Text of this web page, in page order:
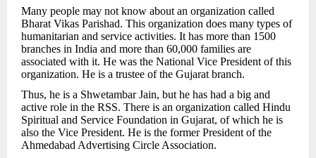
Many people may not know about an organization called
Bharat Vikas Parishad. This organization does many types of
humanitarian and service activities. It has more than 1500
branches in India and more than 60,000 families are
associated with it. He was the National Vice President of this
organization. He is a trustee of the Gujarat branch.
Thus, he is a Shwetambar Jain, but he has had a big and
active role in the RSS. There is an organization called Hindu
Spiritual and Service Foundation in Gujarat, of which he is
also the Vice President. He is the former President of the
Ahmedabad Advertising Circle Association.